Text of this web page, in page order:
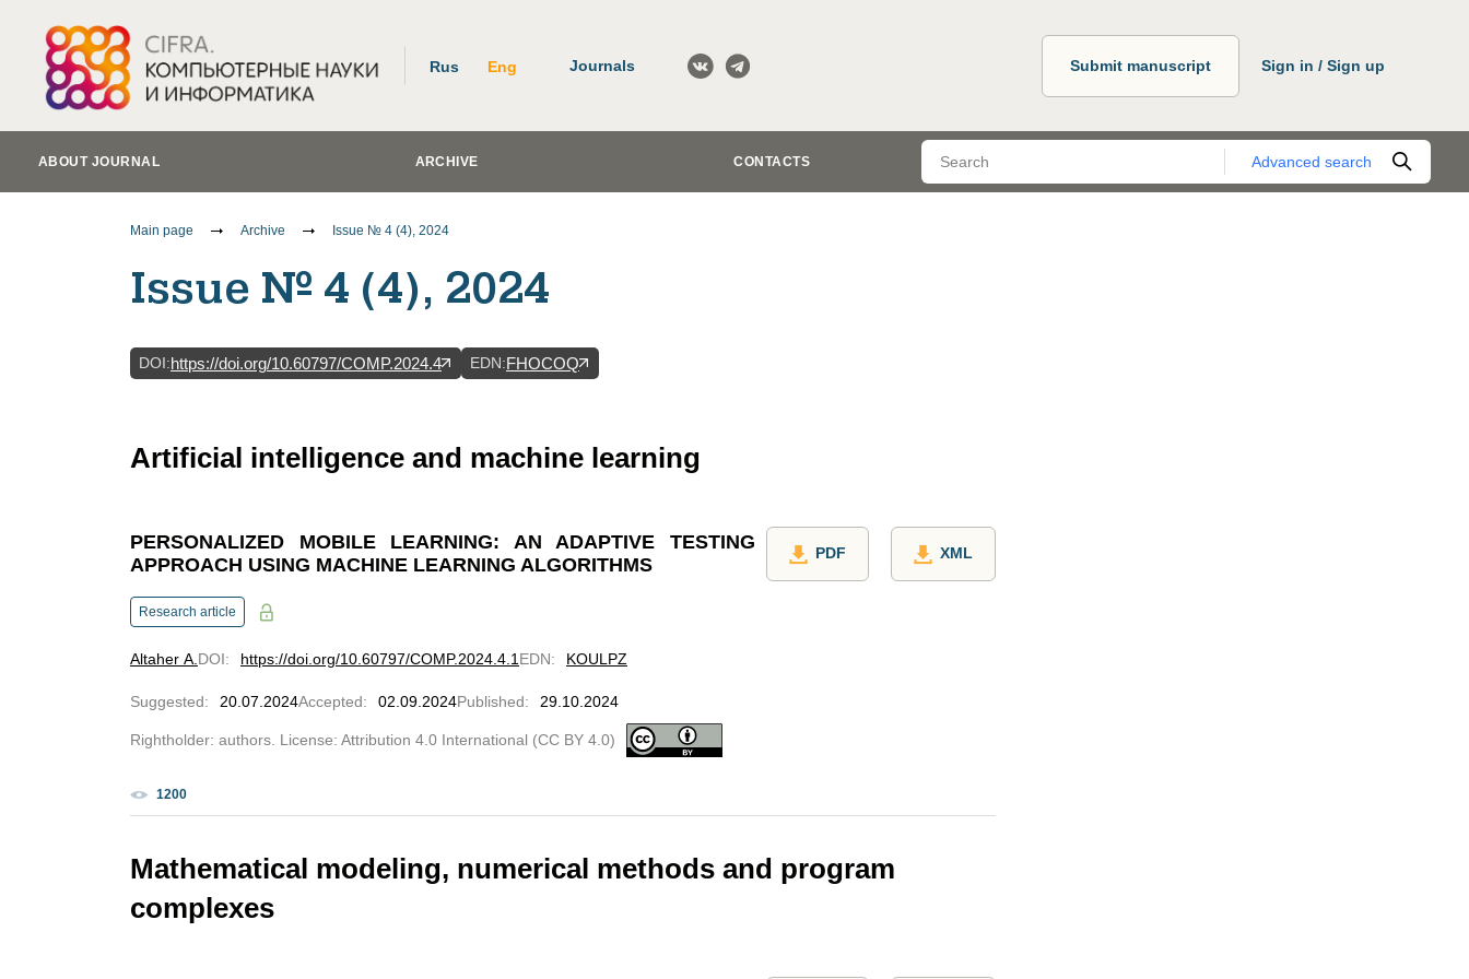
Rus Eng Journals Submit manuscript Sign in / Sign up
ABOUT JOURNAL ARCHIVE CONTACTS Advanced search
Main page Archive Issue № 4 (4), 2024
Issue № 4 (4), 2024
DOI:https://doi.org/10.60797/COMP.2024.4 EDN:FHOCOQ
Artificial intelligence and machine learning
PERSONALIZED MOBILE LEARNING: AN ADAPTIVE TESTING
APPROACH USING MACHINE LEARNING ALGORITHMS
PDF XML
Research article
Altaher A. DOI: https://doi.org/10.60797/COMP.2024.4.1 EDN: KOULPZ
Suggested: 20.07.2024Accepted: 02.09.2024Published: 29.10.2024
Rightholder: authors. License: Attribution 4.0 International (CC BY 4.0)
1200
Mathematical modeling, numerical methods and program
complexes